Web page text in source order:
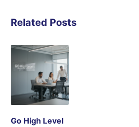
Related Posts
Go High Level